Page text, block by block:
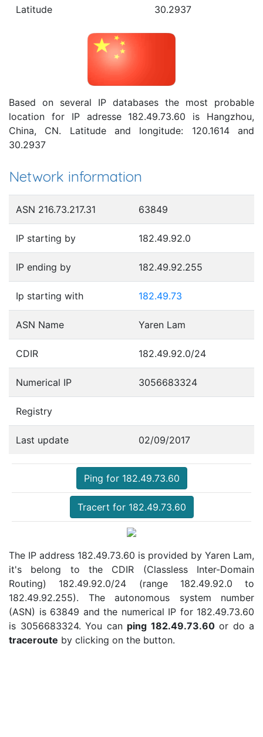
Latitude 30.2937
Based on several IP databases the most probable
location for IP adresse 182.49.73.60 is Hangzhou,
China, CN. Latitude and longitude: 120.1614 and
30.2937
Network information
ASN 216.73.217.31 63849
IP starting by 182.49.92.0
IP ending by 182.49.92.255
Ip starting with 182.49.73
ASN Name Yaren Lam
CDIR 182.49.92.0/24
Numerical IP 3056683324
Registry
Last update 02/09/2017
Ping for 182.49.73.60
Tracert for 182.49.73.60
The IP address 182.49.73.60 is provided by Yaren Lam,
it's belong to the CDIR (Classless Inter-Domain
Routing) 182.49.92.0/24 (range 182.49.92.0 to
182.49.92.255). The autonomous system number
(ASN) is 63849 and the numerical IP for 182.49.73.60
is 3056683324. You can ping 182.49.73.60or do a
traceroute by clicking on the button.